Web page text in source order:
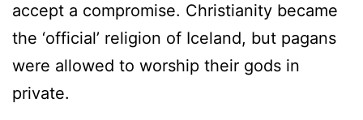
accept a compromise. Christianity became
the ‘official’ religion of Iceland, but pagans
were allowed to worship their gods in
private.